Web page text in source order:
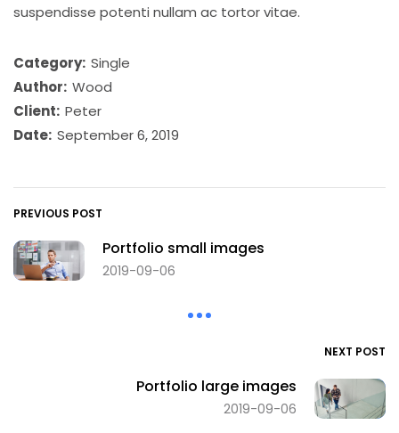
suspendisse potenti nullam ac tortor vitae.
Category: Single
Author: Wood
Client: Peter
Date: September 6, 2019
PREVIOUS POST
Portfolio small images
2019-09-06
NEXT POST
Portfolio large images
2019-09-06